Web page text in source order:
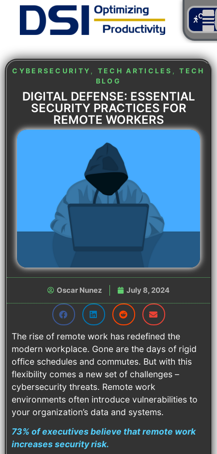
Us
CYBERSECURITY , TECH ARTICLES ,TECH
BLOG
DIGITAL DEFENSE: ESSENTIAL
SECURITY PRACTICES FOR
REMOTE WORKERS
Oscar Nunez July 8, 2024
The rise of remote work has redefined the
modern workplace. Gone are the days of rigid
office schedules and commutes. But with this
flexibility comes a new set of challenges –
cybersecurity threats. Remote work
environments often introduce vulnerabilities to
your organization’s data and systems.
73% of executives believe that remote work
increases security risk.